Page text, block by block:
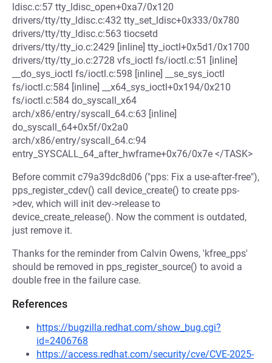
ldisc.c:57 tty_ldisc_open+0xa7/0x120
drivers/tty/tty_ldisc.c:432 tty_set_ldisc+0x333/0x780
drivers/tty/tty_ldisc.c:563 tiocsetd
drivers/tty/tty_io.c:2429 [inline] tty_ioctl+0x5d1/0x1700
drivers/tty/tty_io.c:2728 vfs_ioctl fs/ioctl.c:51 [inline]
__do_sys_ioctl fs/ioctl.c:598 [inline] __se_sys_ioctl
fs/ioctl.c:584 [inline] __x64_sys_ioctl+0x194/0x210
fs/ioctl.c:584 do_syscall_x64
arch/x86/entry/syscall_64.c:63 [inline]
do_syscall_64+0x5f/0x2a0
arch/x86/entry/syscall_64.c:94
entry_SYSCALL_64_after_hwframe+0x76/0x7e </TASK>
Before commit c79a39dc8d06 ("pps: Fix a use-after-free"),
pps_register_cdev() call device_create() to create pps-
>dev, which will init dev->release to
device_create_release(). Now the comment is outdated,
just remove it.
Thanks for the reminder from Calvin Owens, 'kfree_pps'
should be removed in pps_register_source() to avoid a
double free in the failure case.
References
https://bugzilla.redhat.com/show_bug.cgi?
id=2406768
https://access.redhat.com/security/cve/CVE-2025-